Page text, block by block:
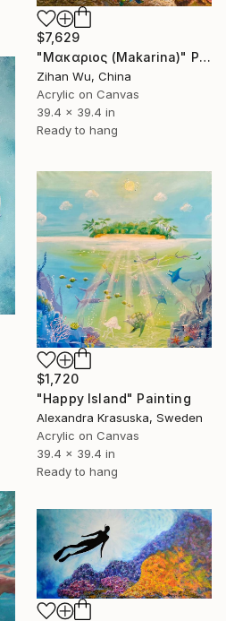
$7,629
"Μακαριος (Makarina)" Painting
Zihan Wu, China
Acrylic on Canvas
39.4 x 39.4 in
Ready to hang
$1,720
"Happy Island" Painting
Alexandra Krasuska, Sweden
Acrylic on Canvas
39.4 x 39.4 in
Ready to hang